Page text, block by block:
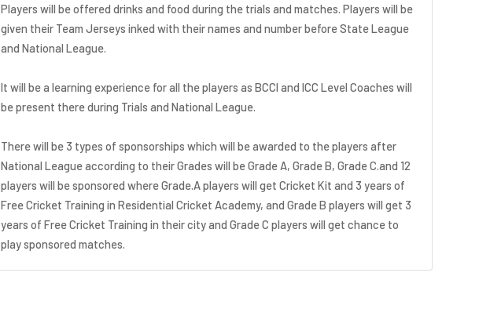
Players will be offered drinks and food during the trials and matches. Players will be
given their Team Jerseys inked with their names and number before State League
and National League.
It will be a learning experience for all the players as BCCI and ICC Level Coaches will
be present there during Trials and National League.
There will be 3 types of sponsorships which will be awarded to the players after
National League according to their Grades will be Grade A, Grade B, Grade C.and 12
players will be sponsored where Grade.A players will get Cricket Kit and 3 years of
Free Cricket Training in Residential Cricket Academy, and Grade B players will get 3
years of Free Cricket Training in their city and Grade C players will get chance to
play sponsored matches.